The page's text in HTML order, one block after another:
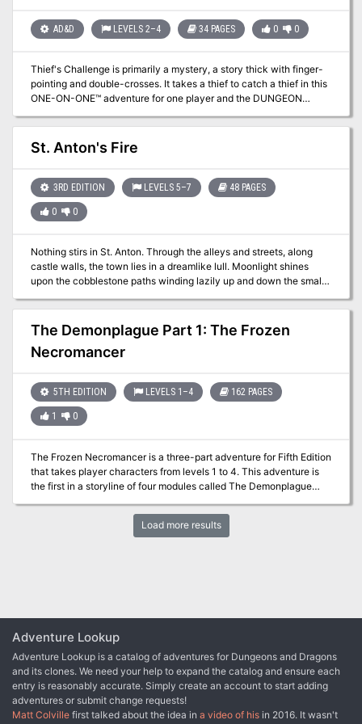
AD&D LEVELS 2–4 34 PAGES 0 0
Thief's Challenge is primarily a mystery, a story thick with finger-
pointing and double-crosses. It takes a thief to catch a thief in this
ONE-ON-ONE™ adventure for one player and the DUNGEON
MASTER™. A low- to mid-level character will need sharp wits to
bag the Gullwing Bandit! TSR 9420
St. Anton's Fire
3RD EDITION LEVELS 5–7 48 PAGES
0 0
Nothing stirs in St. Anton. Through the alleys and streets, along
castle walls, the town lies in a dreamlike lull. Moonlight shines
upon the cobblestone paths winding lazily up and down the small
hills. Sagging balconies and arching trees bow idly over the quiet
streets. Evils is Afoot The Baron has descended into insanity, an
eldritch creature stalks the streets, and clouds of despair gather
over the townspeople. St. Anton needs brave heroes to unravel its
mystery, and restore her fire.
The Demonplague Part 1: The Frozen
Necromancer
5TH EDITION LEVELS 1–4 162 PAGES
1 0
The Frozen Necromancer is a three-part adventure for Fifth Edition
that takes player characters from levels 1 to 4. This adventure is
the first in a storyline of four modules called The Demonplague
level 1 to 20. The entire adventure (or just pieces, characters, or
encounters from The Frozen Necromancer) can be dropped into
Load more results
Adventure Lookup
Adventure Lookup is a catalog of adventures for Dungeons and Dragons
and its clones. We need your help to expand the catalog and ensure each
entry is reasonably accurate. Simply create an account to start adding
adventures or submit change requests!
Matt Colville first talked about the idea in a video of his in 2016. It wasn't